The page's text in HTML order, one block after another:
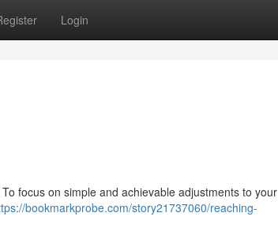
Login
focus on simple and achievable adjustments to your
bookmarkprobe.com/story21737060/reaching-